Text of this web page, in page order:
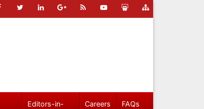
Editors-in-
Careers FAQs